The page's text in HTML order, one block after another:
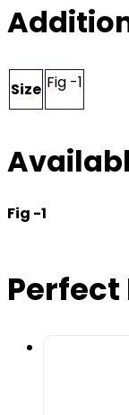
Size Fig -1
Fig -1